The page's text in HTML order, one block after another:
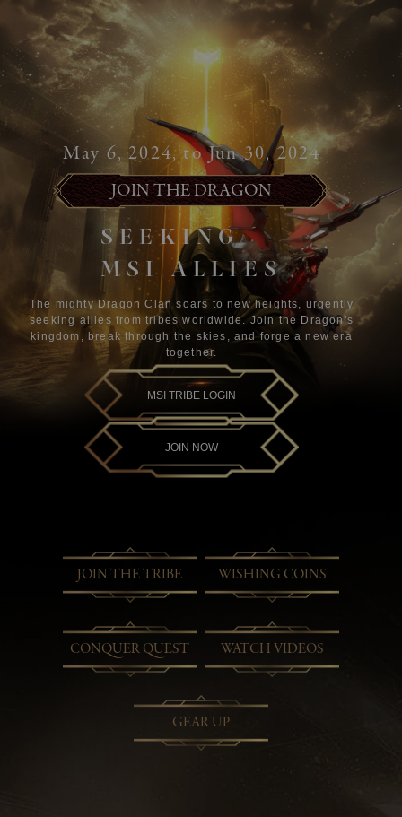
May 6, 2024, to Jun 30, 2024
JOIN THE DRAGON
SEEKING
MSI ALLIES
The mighty Dragon Clan soars to new heights, urgently
seeking allies from tribes worldwide. Join the Dragon's
kingdom, break through the skies, and forge a new era
together.
MSI TRIBE LOGIN
JOIN NOW
JOIN THE TRIBE WISHING COINS
CONQUER QUEST WATCH VIDEOS
GEAR UP